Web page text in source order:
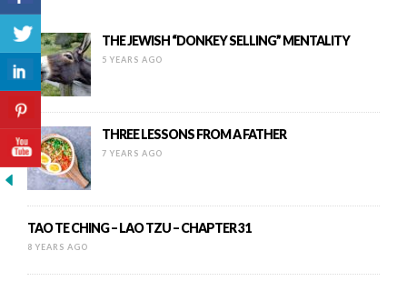
THE JEWISH “DONKEY SELLING” MENTALITY
5 YEARS AGO
THREE LESSONS FROM A FATHER
7 YEARS AGO
TAO TE CHING – LAO TZU – CHAPTER 31
8 YEARS AGO